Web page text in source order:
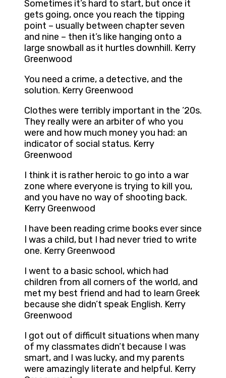
Sometimes it’s hard to start, but once it
gets going, once you reach the tipping
point – usually between chapter seven
and nine – then it’s like hanging onto a
large snowball as it hurtles downhill. Kerry
Greenwood
You need a crime, a detective, and the
solution. Kerry Greenwood
Clothes were terribly important in the ’20s.
They really were an arbiter of who you
were and how much money you had: an
indicator of social status. Kerry
Greenwood
I think it is rather heroic to go into a war
zone where everyone is trying to kill you,
and you have no way of shooting back.
Kerry Greenwood
I have been reading crime books ever since
I was a child, but I had never tried to write
one. Kerry Greenwood
I went to a basic school, which had
children from all corners of the world, and
met my best friend and had to learn Greek
because she didn’t speak English. Kerry
Greenwood
I got out of difficult situations when many
of my classmates didn’t because I was
smart, and I was lucky, and my parents
were amazingly literate and helpful. Kerry